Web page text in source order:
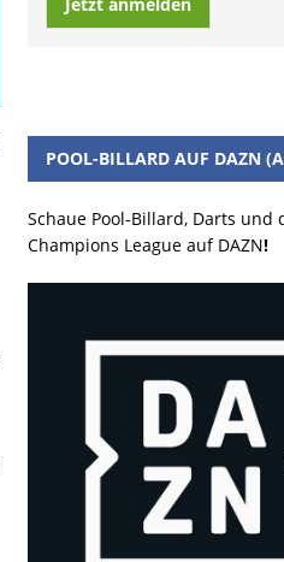
POOL-BILLARD AUF DAZN
Schaue Pool-Billard, Darts und
Champions League auf DAZN!